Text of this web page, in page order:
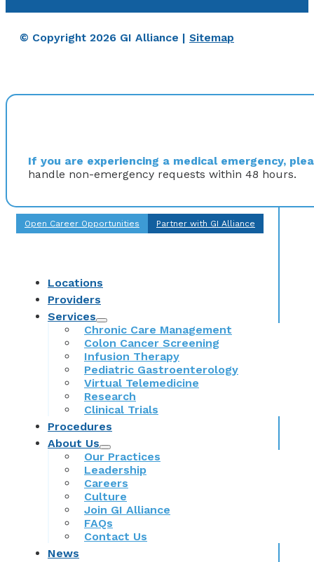
© Copyright 2026 GI Alliance | Sitemap
If you are experiencing a medical emergency,
handle non-emergency requests within 48 hours.
Open Career Opportunities Partner with GI Alliance
Locations
Providers
Services
Chronic Care Management
Colon Cancer Screening
Infusion Therapy
Pediatric Gastroenterology
Virtual Telemedicine
Research
Clinical Trials
Procedures
About Us
Our Practices
Leadership
Careers
Culture
Join GI Alliance
FAQs
Contact Us
News